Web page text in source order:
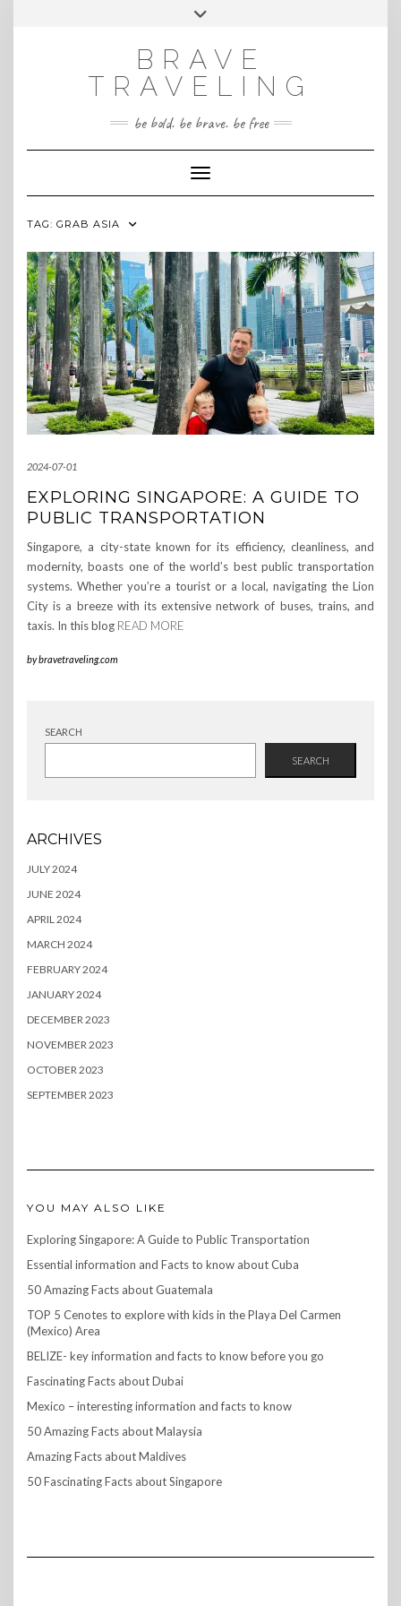
INSTAGRAM
Toggle
BRAVE
TRAVELING
be bold. be brave. be free
Toggle Navigation
TAG: GRAB ASIA
2024-07-01
EXPLORING SINGAPORE: A GUIDE TO
PUBLIC TRANSPORTATION
Singapore, a city-state known for its efficiency, cleanliness, and
modernity, boasts one of the world’s best public transportation
systems. Whether you’re a tourist or a local, navigating the Lion
City is a breeze with its extensive network of buses, trains, and
taxis. In this blog READ MORE
bybravetraveling.com
SEARCH
SEARCH
ARCHIVES
JULY 2024
JUNE 2024
APRIL 2024
MARCH 2024
FEBRUARY 2024
JANUARY 2024
DECEMBER 2023
NOVEMBER 2023
OCTOBER 2023
SEPTEMBER 2023
YOU MAY ALSO LIKE
Exploring Singapore: A Guide to Public Transportation
Essential information and Facts to know about Cuba
50 Amazing Facts about Guatemala
TOP 5 Cenotes to explore with kids in the Playa Del Carmen
(Mexico) Area
BELIZE- key information and facts to know before you go
Fascinating Facts about Dubai
Mexico – interesting information and facts to know
50 Amazing Facts about Malaysia
Amazing Facts about Maldives
50 Fascinating Facts about Singapore